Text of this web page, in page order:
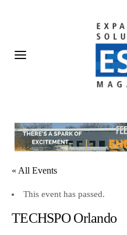
« All Events
This event has passed.
TECHSPO Orlando